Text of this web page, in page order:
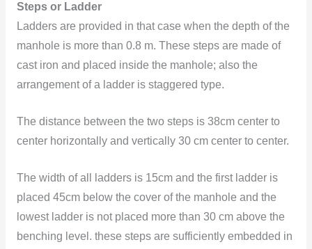
Steps or Ladder
Ladders are provided in that case when the depth of the
manhole is more than 0.8 m. These steps are made of
cast iron and placed inside the manhole; also the
arrangement of a ladder is staggered type.
The distance between the two steps is 38cm center to
center horizontally and vertically 30 cm center to center.
The width of all ladders is 15cm and the first ladder is
placed 45cm below the cover of the manhole and the
lowest ladder is not placed more than 30 cm above the
benching level. these steps are sufficiently embedded in